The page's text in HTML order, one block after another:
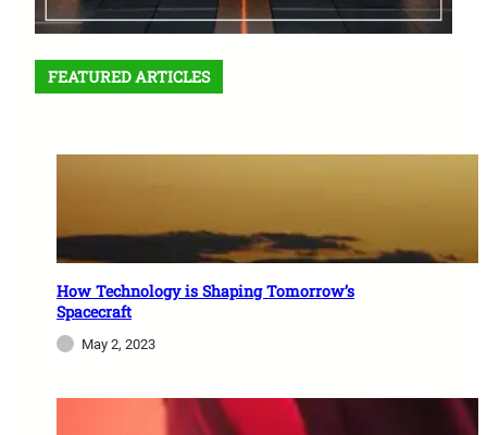
FEATURED ARTICLES
How Technology is Shaping Tomorrow’s
Spacecraft
May 2, 2023